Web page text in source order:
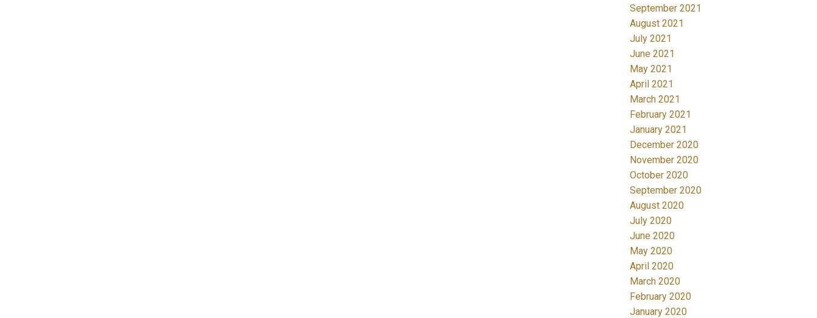
September 2021
August 2021
July 2021
June 2021
May 2021
April 2021
March 2021
February 2021
January 2021
December 2020
November 2020
October 2020
September 2020
August 2020
July 2020
June 2020
May 2020
April 2020
March 2020
February 2020
January 2020